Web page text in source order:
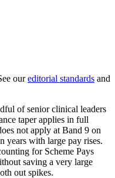
our editorial standards and
of senior clinical leaders
taper applies in full
not apply at Band 9 on
years with large pay rises.
for Scheme Pays
saving a very large
out spikes.